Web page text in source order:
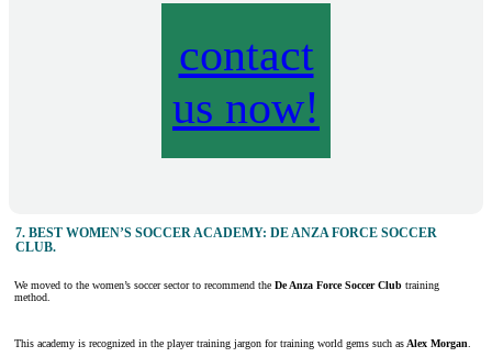
contact
us now!
7. BEST WOMEN’S SOCCER ACADEMY: DE ANZA FORCE SOCCER
CLUB.
We moved to the women’s soccer sector to recommend the De Anza Force Soccer Club training
method.
This academy is recognized in the player training jargon for training world gems such as Alex Morgan